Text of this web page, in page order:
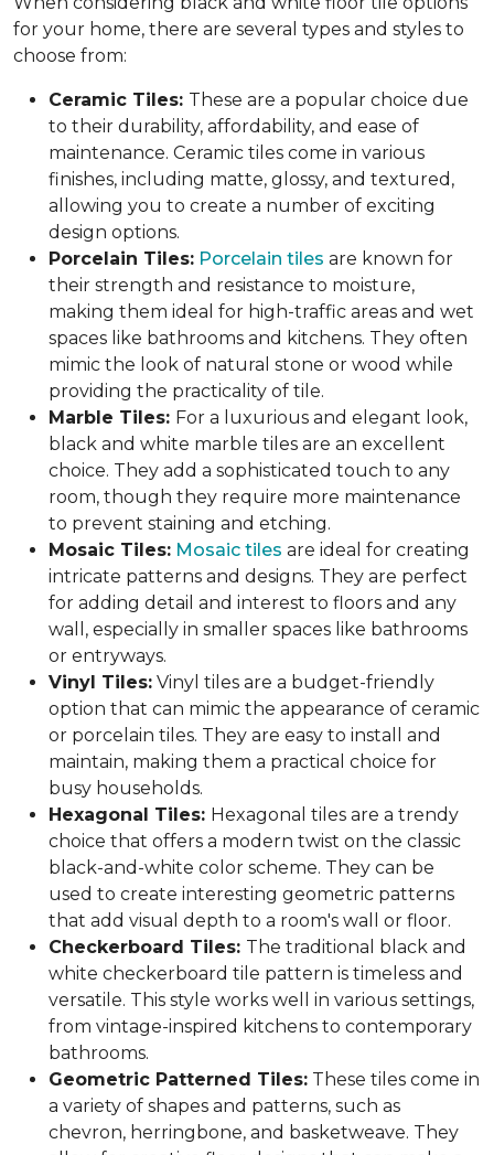
for your home, there are several types and styles to
choose from:
Ceramic Tiles: These are a popular choice due
to their durability, affordability, and ease of
maintenance. Ceramic tiles come in various
finishes, including matte, glossy, and textured,
allowing you to create a number of exciting
design options.
Porcelain Tiles: Porcelain tiles are known for
their strength and resistance to moisture,
making them ideal for high-traffic areas and wet
spaces like bathrooms and kitchens. They often
mimic the look of natural stone or wood while
providing the practicality of tile.
Marble Tiles: For a luxurious and elegant look,
black and white marble tiles are an excellent
choice. They add a sophisticated touch to any
room, though they require more maintenance
to prevent staining and etching.
Mosaic Tiles: Mosaic tiles are ideal for creating
intricate patterns and designs. They are perfect
for adding detail and interest to floors and any
wall, especially in smaller spaces like bathrooms
or entryways.
Vinyl Tiles: Vinyl tiles are a budget-friendly
option that can mimic the appearance of ceramic
or porcelain tiles. They are easy to install and
maintain, making them a practical choice for
busy households.
Hexagonal Tiles: Hexagonal tiles are a trendy
choice that offers a modern twist on the classic
black-and-white color scheme. They can be
used to create interesting geometric patterns
that add visual depth to a room's wall or floor.
Checkerboard Tiles: The traditional black and
white checkerboard tile pattern is timeless and
versatile. This style works well in various settings,
from vintage-inspired kitchens to contemporary
bathrooms.
Geometric Patterned Tiles: These tiles come in
a variety of shapes and patterns, such as
chevron, herringbone, and basketweave. They